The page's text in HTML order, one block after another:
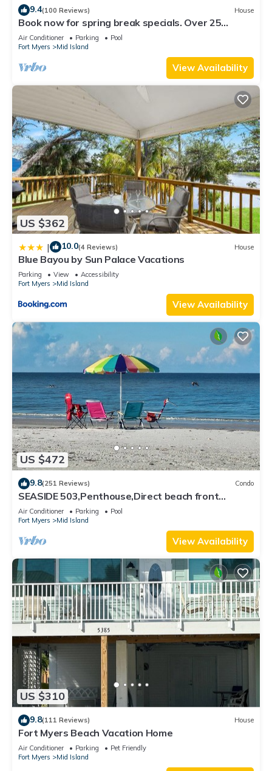
9.4(100 Reviews) House
Book now for spring break specials. Over 25
restaurants and bars open.
Air Conditioner Parking
Pool
Fort Myers
Mid Island
View Availability
US $362
| 10.0(4 Reviews) House
Blue Bayou by Sun Palace Vacations
Parking View
Accessibility
Fort Myers
Mid Island
View Availability
US $472
9.8(251 Reviews) Condo
SEASIDE 503,Penthouse,Direct beach front
230+reviews.Direct gulf front,pool,bch
Air Conditioner Parking
Pool
Fort Myers
Mid Island
View Availability
US $310
9.8(111 Reviews) House
Fort Myers Beach Vacation Home
Air Conditioner Parking
Pet Friendly
Fort Myers
Mid Island